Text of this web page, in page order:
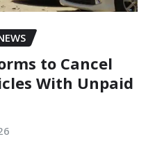
to Cancel
With Unpaid